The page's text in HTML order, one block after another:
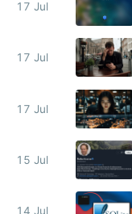
17 Jul
17 Jul
17 Jul
15 Jul
14 Jul